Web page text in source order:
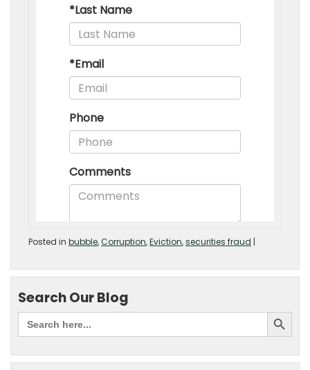
Posted in bubble,Corruption,Eviction,securities fraud |
Search Our Blog